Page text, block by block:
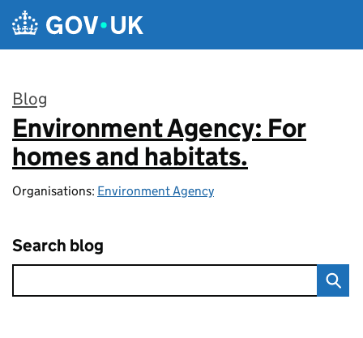
Skip to main content
Blog
:
Environment Agency: For
homes and habitats.
Organisations: Environment Agency
Search blog